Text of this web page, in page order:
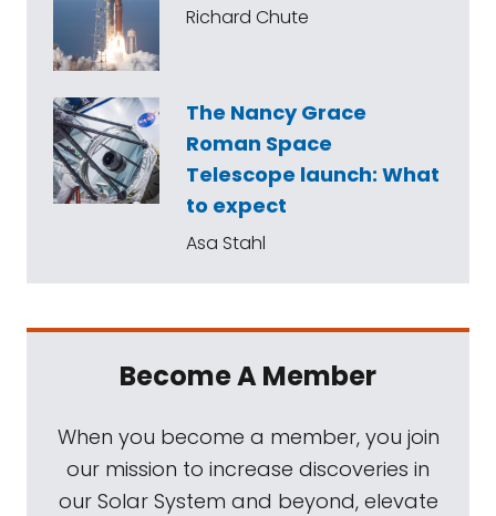
Richard Chute
The Nancy Grace
Roman Space
Telescope launch: What
to expect
Asa Stahl
Become A Member
When you become a member, you join
our mission to increase discoveries in
our Solar System and beyond, elevate